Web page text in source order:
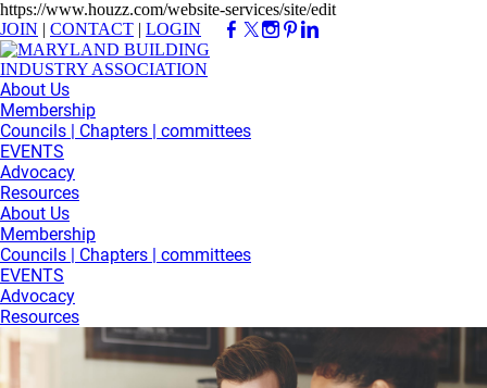
https://www.houzz.com/website-services/site/edit
JOIN | CONTACT | LOGIN
About Us
Membership
Councils | Chapters | committees
EVENTS
Advocacy
Resources
About Us
Membership
Councils | Chapters | committees
EVENTS
Advocacy
Resources